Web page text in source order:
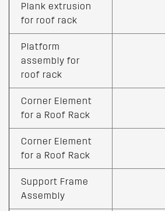
Plank extrusion
for roof rack
Platform
assembly for
roof rack
Corner Element
for a Roof Rack
Corner Element
for a Roof Rack
Support Frame
Assembly